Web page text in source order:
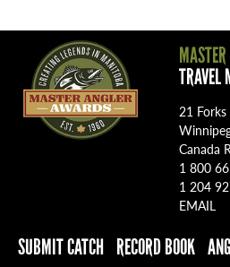
TRAVEL
21
Canada
1 800
1 204
EMAIL
SUBMIT CATCH RECORD BOOK